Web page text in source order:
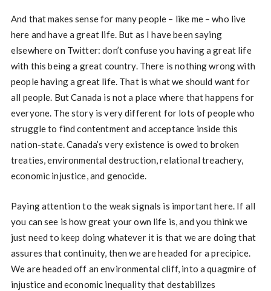
And that makes sense for many people – like me – who live
here and have a great life. But as I have been saying
elsewhere on Twitter: don’t confuse you having a great life
with this being a great country. There is nothing wrong with
people having a great life. That is what we should want for
all people. But Canada is not a place where that happens for
everyone. The story is very different for lots of people who
struggle to find contentment and acceptance inside this
nation-state. Canada’s very existence is owed to broken
treaties, environmental destruction, relational treachery,
economic injustice, and genocide.
Paying attention to the weak signals is important here. If all
you can see is how great your own life is, and you think we
just need to keep doing whatever it is that we are doing that
assures that continuity, then we are headed for a precipice.
We are headed off an environmental cliff, into a quagmire of
injustice and economic inequality that destabilizes